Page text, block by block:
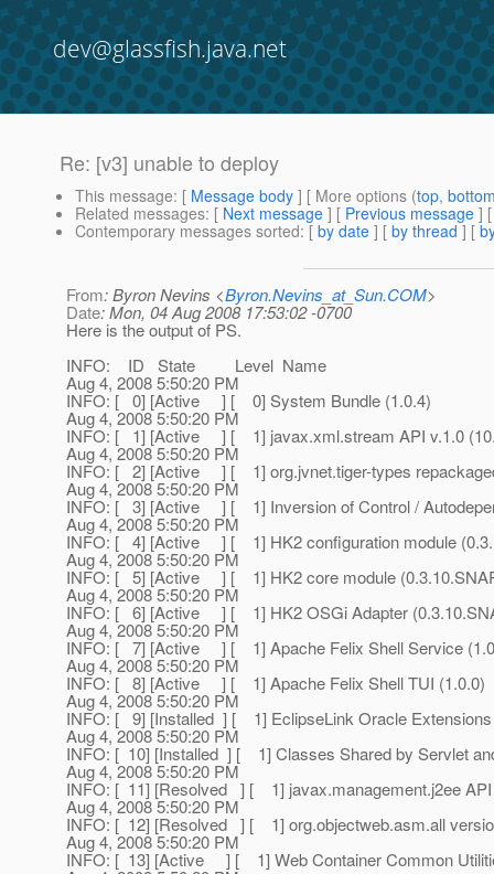
dev@glassfish.java.net
Re: [v3] unable to deploy
This message: [ Message body ] [ More options (top,
Related messages: [ Next message ] [ Previous message ]
Contemporary messages sorted: [ by date ] [ by thread ] [
From: Byron Nevins <Byron.Nevins_at_Sun.COM>
Date: Mon, 04 Aug 2008 17:53:02 -0700
Here is the output of PS.
INFO: ID State Level Name
Aug 4, 2008 5:50:20 PM
INFO: [ 0] [Active ] [ 0] System Bundle (1.0.4)
Aug 4, 2008 5:50:20 PM
INFO: [ 1] [Active ] [ 1] javax.xml.stream API v.1.0
Aug 4, 2008 5:50:20 PM
INFO: [ 2] [Active ] [ 1] org.jvnet.tiger-types
Aug 4, 2008 5:50:20 PM
INFO: [ 3] [Active ] [ 1] Inversion of Control /
Aug 4, 2008 5:50:20 PM
INFO: [ 4] [Active ] [ 1] HK2 configuration module
Aug 4, 2008 5:50:20 PM
INFO: [ 5] [Active ] [ 1] HK2 core module
Aug 4, 2008 5:50:20 PM
INFO: [ 6] [Active ] [ 1] HK2 OSGi Adapter
Aug 4, 2008 5:50:20 PM
INFO: [ 7] [Active ] [ 1] Apache Felix Shell Service
Aug 4, 2008 5:50:20 PM
INFO: [ 8] [Active ] [ 1] Apache Felix Shell TUI (1.0.0)
Aug 4, 2008 5:50:20 PM
INFO: [ 9] [Installed ] [ 1] EclipseLink Oracle Extensions
Aug 4, 2008 5:50:20 PM
INFO: [ 10] [Installed ] [ 1] Classes Shared by Servlet
Aug 4, 2008 5:50:20 PM
INFO: [ 11] [Resolved ] [ 1] javax.management.j2ee API
Aug 4, 2008 5:50:20 PM
INFO: [ 12] [Resolved ] [ 1] org.objectweb.asm.all
Aug 4, 2008 5:50:20 PM
INFO: [ 13] [Active ] [ 1] Web Container Common